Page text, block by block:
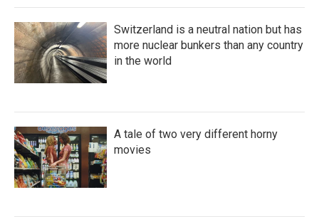
Switzerland is a neutral nation but has
more nuclear bunkers than any country
in the world
A tale of two very different horny
movies